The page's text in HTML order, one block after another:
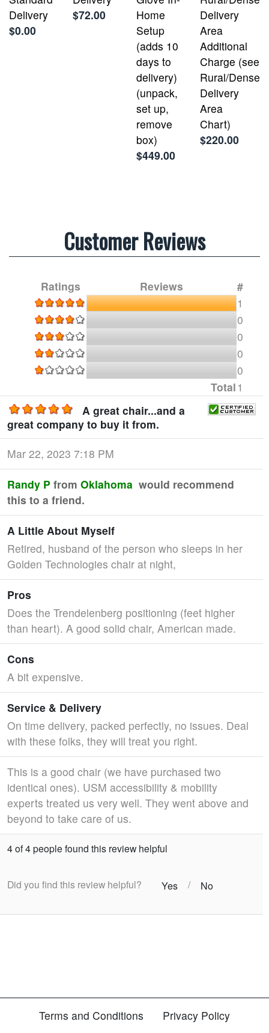
Delivery
$0.00
$72.00
Home
Setup
(adds 10
days to
delivery)
(unpack,
set up,
remove
box)
$449.00
Delivery
Area
Additional
Charge (see
Rural/Dense
Delivery
Area
Chart)
$220.00
Customer Reviews
Ratings Reviews
#
1
0
0
0
0
Total 1
A great chair...and a
great company to buy it from.
Mar 22, 2023 7:18 PM
Randy P from Oklahoma would recommend
this to a friend.
A Little About Myself
Retired, husband of the person who sleeps in her
Golden Technologies chair at night,
Pros
Does the Trendelenberg positioning (feet higher
than heart). A good solid chair, American made.
Cons
A bit expensive.
Service & Delivery
On time delivery, packed perfectly, no issues. Deal
with these folks, they will treat you right.
This is a good chair (we have purchased two
identical ones). USM accessibility & mobility
experts treated us very well. They went above and
beyond to take care of us.
4 of 4 people found this review helpful
Did you find this review helpful? Yes / No
Terms and Conditions Privacy Policy